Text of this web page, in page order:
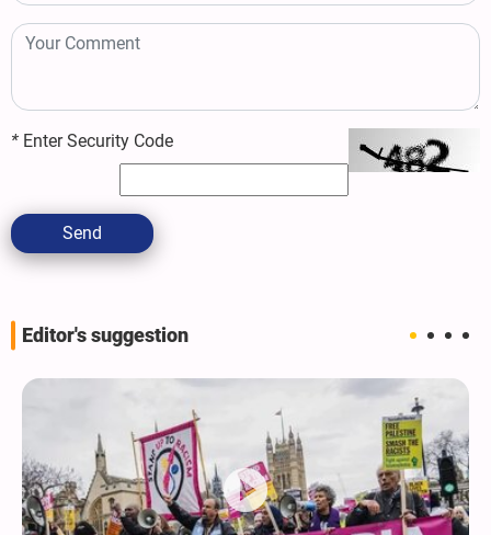
* Enter Security Code
Send
Editor's suggestion